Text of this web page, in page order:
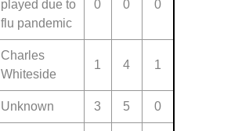
played due to
flu pandemic
0 0 0
Charles
Whiteside
1 4 1
Unknown 3 5 0